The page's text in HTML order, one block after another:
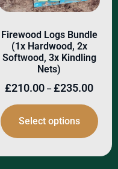
Firewood Logs Bundle
(1x Hardwood, 2x
Softwood, 3x Kindling
Nets)
£210.00 – £235.00
Select options